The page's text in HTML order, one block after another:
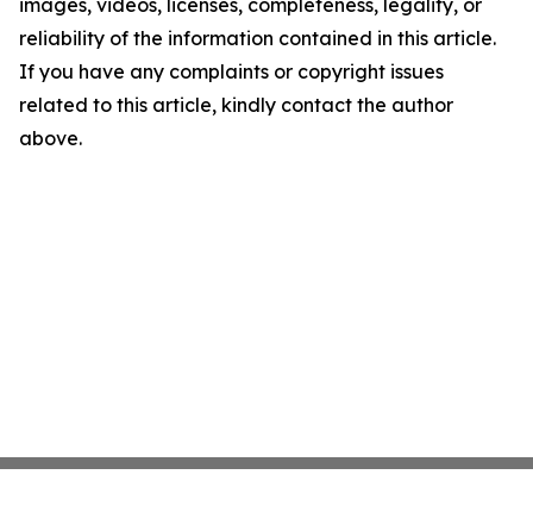
images, videos, licenses, completeness, legality, or
reliability of the information contained in this article.
If you have any complaints or copyright issues
related to this article, kindly contact the author
above.